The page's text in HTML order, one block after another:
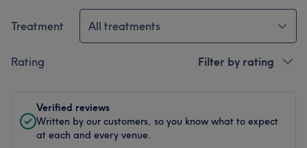
Treatment All treatments
Rating Filter by rating
Verified reviews
Written by our customers, so you know what to expect
at each and every venue.